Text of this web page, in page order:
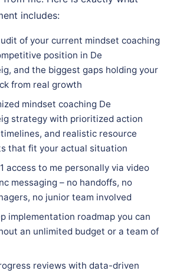
includes:
of your current mindset coaching
position in De
and the biggest gaps holding your
from real growth
mindset coaching De
strategy with prioritized action
and realistic resource
that fit your actual situation
access to me personally via video
messaging – no handoffs, no
no junior team involved
implementation roadmap you can
an unlimited budget or a team of
reviews with data-driven